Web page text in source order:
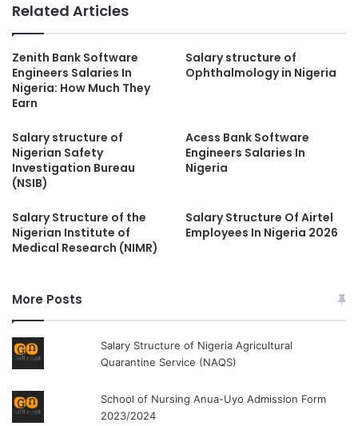
Related Articles
Zenith Bank Software
Engineers Salaries In
Nigeria: How Much They
Earn
Salary structure of
Ophthalmology in Nigeria
Salary structure of
Nigerian Safety
Investigation Bureau
(NSIB)
Acess Bank Software
Engineers Salaries In
Nigeria
Salary Structure of the
Nigerian Institute of
Medical Research (NIMR)
Salary Structure Of Airtel
Employees In Nigeria 2026
More Posts
Salary Structure of Nigeria Agricultural
Quarantine Service (NAQS)
School of Nursing Anua-Uyo Admission Form
2023/2024